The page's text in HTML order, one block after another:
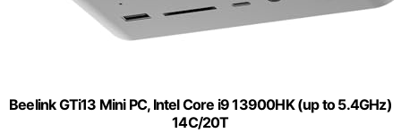
Beelink GTi13 Mini PC, Intel Core i9 13900HK (up to 5.4GHz)
14C/20T